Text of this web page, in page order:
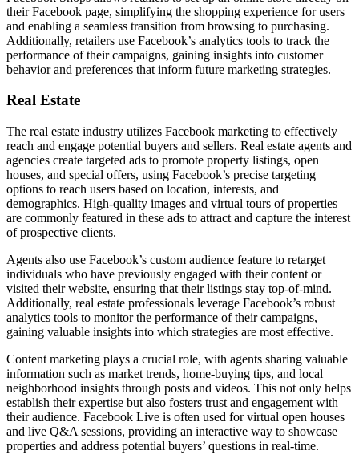
their Facebook page, simplifying the shopping experience for users
and enabling a seamless transition from browsing to purchasing.
Additionally, retailers use Facebook’s analytics tools to track the
performance of their campaigns, gaining insights into customer
behavior and preferences that inform future marketing strategies.
Real Estate
The real estate industry utilizes Facebook marketing to effectively
reach and engage potential buyers and sellers. Real estate agents and
agencies create targeted ads to promote property listings, open
houses, and special offers, using Facebook’s precise targeting
options to reach users based on location, interests, and
demographics. High-quality images and virtual tours of properties
are commonly featured in these ads to attract and capture the interest
of prospective clients.
Agents also use Facebook’s custom audience feature to retarget
individuals who have previously engaged with their content or
visited their website, ensuring that their listings stay top-of-mind.
Additionally, real estate professionals leverage Facebook’s robust
analytics tools to monitor the performance of their campaigns,
gaining valuable insights into which strategies are most effective.
Content marketing plays a crucial role, with agents sharing valuable
information such as market trends, home-buying tips, and local
neighborhood insights through posts and videos. This not only helps
establish their expertise but also fosters trust and engagement with
their audience. Facebook Live is often used for virtual open houses
and live Q&A sessions, providing an interactive way to showcase
properties and address potential buyers’ questions in real-time.